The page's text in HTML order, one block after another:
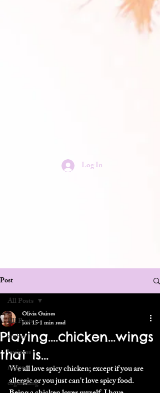
Log In
Post
All Posts
author
business
recipes
organizing
All Posts
Playing....chicken...wings
that is...
Olivia Gaines
Jun 151 min read
We all love spicy chicken; except if you are
allergic or you just can't love spicy food.